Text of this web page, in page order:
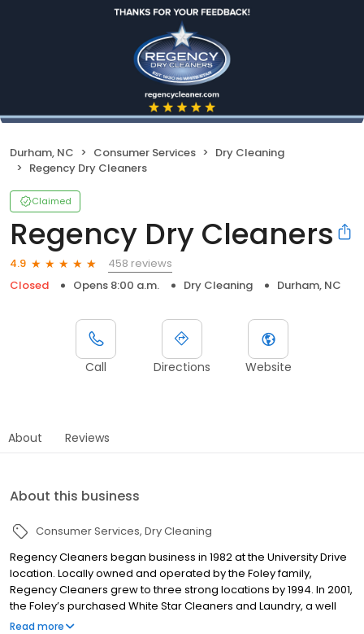
Durham, NC Consumer Services
Dry Cleaning
Regency Dry Cleaners
Claimed
Regency Dry Cleaners
4.9
458 reviews
Closed
Opens 8:00 a.m. Dry Cleaning Durham, NC
Call Directions Website
About Reviews
About this business
Consumer Services Dry Cleaning
Regency Cleaners began business in 1982 at the University Drive
location. Locally owned and operated by the Foley family,
Regency Cleaners grew to three strong locations by 1994. In 2001,
the Foley’s purchased White Star Cleaners and Laundry, a well
known, established dry cleaning and Laundromat business with
Read more